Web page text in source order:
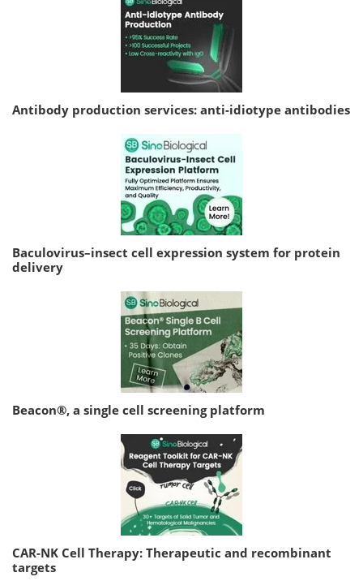
Antibody production services: anti-idiotype antibodies
Baculovirus–insect cell expression system for protein
delivery
Beacon®, a single cell screening platform
CAR-NK Cell Therapy: Therapeutic and recombinant
targets